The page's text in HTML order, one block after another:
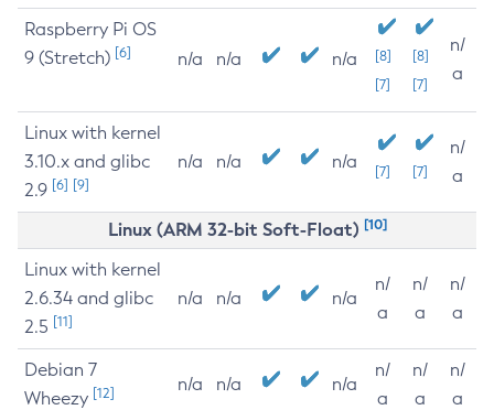
Raspberry Pi OS
9 (Stretch) [6] n/a n/a n/a
[8]
[7]
[8]
[7]
n/
a
Linux with kernel
3.10.x and glibc
2.9 [6] [9]
n/a n/a n/a [7] [7]
n/
a
Linux (ARM 32-bit Soft-Float) [10]
Linux with kernel
2.6.34 and glibc
2.5 [11]
n/a n/a n/a
n/
a
n/
a
n/
a
Debian 7
Wheezy [12] n/a n/a n/a
n/
a
n/
a
n/
a